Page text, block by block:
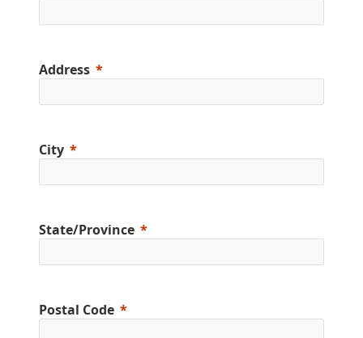
Address
City
State/Province
Postal Code